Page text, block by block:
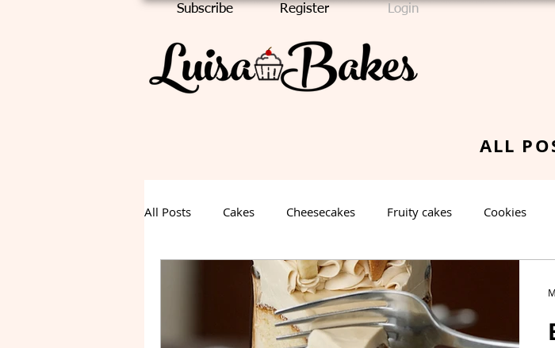
Subscribe Register Login
ALL
All Posts Cakes Cheesecakes Fruity cakes Cookies
Chocolate Cake Halloween Cream Cheese Frosting
Fall Dessert Summer Dessert Spring Dessert Winter